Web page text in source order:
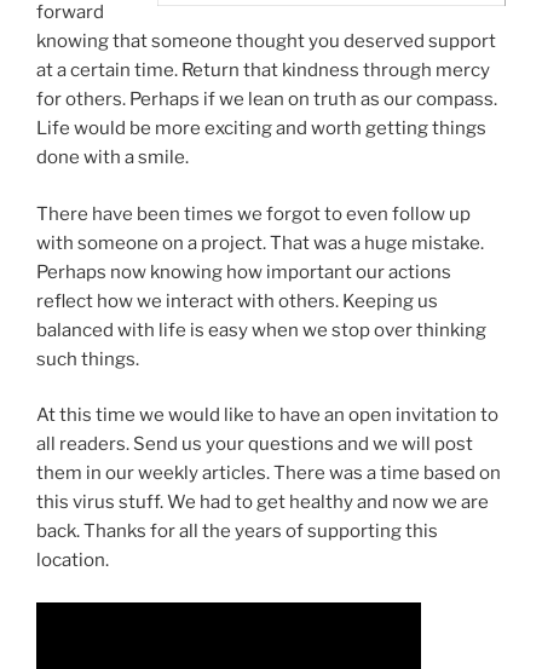
forward
knowing that someone thought you deserved support
at a certain time. Return that kindness through mercy
for others. Perhaps if we lean on truth as our compass.
Life would be more exciting and worth getting things
done with a smile.
There have been times we forgot to even follow up
with someone on a project. That was a huge mistake.
Perhaps now knowing how important our actions
reflect how we interact with others. Keeping us
balanced with life is easy when we stop over thinking
such things.
At this time we would like to have an open invitation to
all readers. Send us your questions and we will post
them in our weekly articles. There was a time based on
this virus stuff. We had to get healthy and now we are
back. Thanks for all the years of supporting this
location.